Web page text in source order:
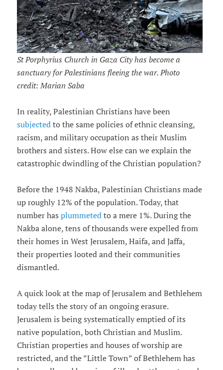
St Porphyrius Church in Gaza City has become a
sanctuary for Palestinians fleeing the war. Photo
credit: Marian Saba
In reality, Palestinian Christians have been
subjected to the same policies of ethnic cleansing,
racism, and military occupation as their Muslim
brothers and sisters. How else can we explain the
catastrophic dwindling of the Christian population?
Before the 1948 Nakba, Palestinian Christians made
up roughly 12% of the population. Today, that
number has plummeted to a mere 1%. During the
Nakba alone, tens of thousands were expelled from
their homes in West Jerusalem, Haifa, and Jaffa,
their properties looted and their communities
dismantled.
A quick look at the map of Jerusalem and Bethlehem
today tells the story of an ongoing erasure.
Jerusalem is being systematically emptied of its
native population, both Christian and Muslim.
Christian properties and houses of worship are
restricted, and the ”Little Town” of Bethlehem has